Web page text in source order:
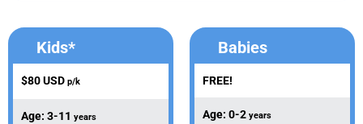
Kids*
$80 USD p/k
Age: 3-11 years
Babies
FREE!
Age: 0-2 years